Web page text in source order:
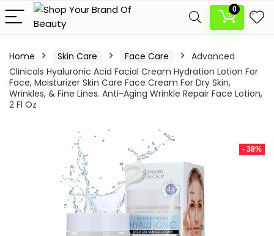
0
Home Skin Care Face Care
Advanced
Clinicals Hyaluronic Acid Facial Cream Hydration Lotion For
Face, Moisturizer Skin Care Face Cream For Dry Skin,
Wrinkles, & Fine Lines. Anti-Aging Wrinkle Repair Face Lotion,
2 Fl Oz
- 38%